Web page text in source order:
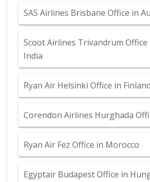
SAS Airlines Brisbane Office in
Scoot Airlines Trivandrum Office
India
Ryan Air Helsinki Office in Finland
Corendon Airlines Hurghada
Ryan Air Fez Office in Morocco
Egyptair Budapest Office in